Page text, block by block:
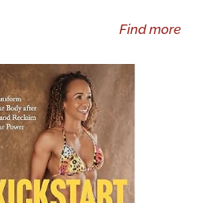
Find more